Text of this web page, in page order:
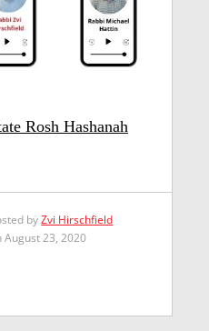
Rosh Hashanah
byZvi Hirschfield
August 23, 2020